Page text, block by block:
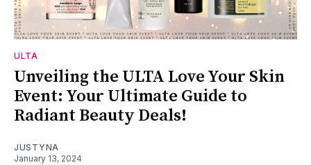
ULTA
Unveiling the ULTA Love Your Skin
Event: Your Ultimate Guide to
Radiant Beauty Deals!
JUSTYNA
January 13, 2024